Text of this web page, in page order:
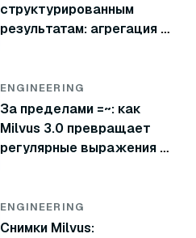
структурированным
результатам: агрегация и
ENGINEERING
За пределами =~: как
Milvus 3.0 превращает
регулярные выражения в
ENGINEERING
Снимки Milvus: